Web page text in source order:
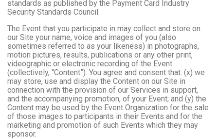
standards as published by the Payment Card Industry
Security Standards Council.
The Event that you participate in may collect and store on
our Site your name, voice and images of you (also
sometimes referred to as your likeness) in photographs,
motion pictures, results, publications or any other print,
videographic or electronic recording of the Event
(collectively, “Content”). You agree and consent that: (x) we
may store, use and display the Content on our Site in
connection with the provision of our Services in support,
and the accompanying promotion, of your Event; and (y) the
Content may be used by the Event Organization for the sale
of those images to participants in their Events and for the
marketing and promotion of such Events which they may
sponsor.